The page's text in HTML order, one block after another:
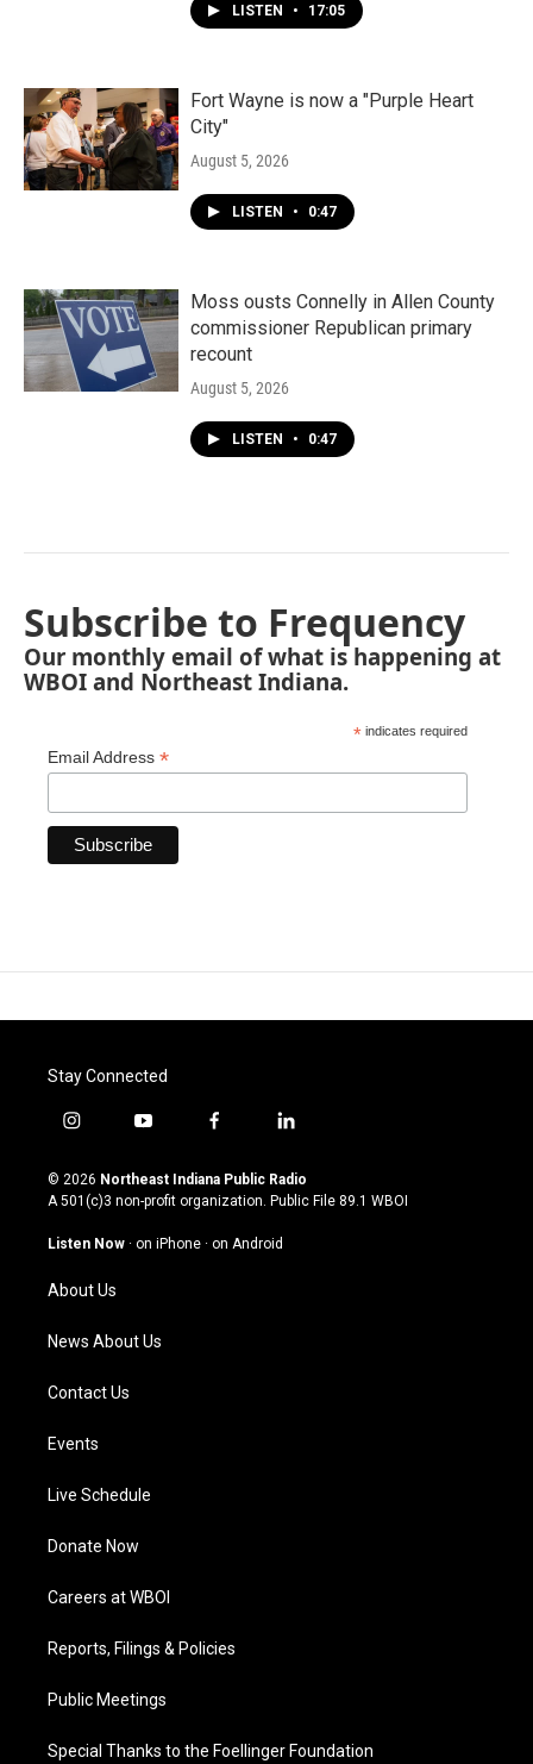
LISTEN • 17:05
Fort Wayne is now a "Purple Heart
City"
August 5, 2026
LISTEN • 0:47
Moss ousts Connelly in Allen County
commissioner Republican primary
recount
August 5, 2026
LISTEN • 0:47
Subscribe to Frequency
Our monthly email of what is happening at
WBOI and Northeast Indiana.
* indicates required
Email Address *
Stay Connected
i
s
t
g
m
y
u
t
u
b
f
c
e
o
l
n
k
© 2026 Northeast Indiana Public Radio
A 501(c)3 non-profit organization. Public File 89.1 WBOI
Listen Now · on iPhone · on Android
About Us
News About Us
Contact Us
Events
Live Schedule
Donate Now
Careers at WBOI
Reports, Filings & Policies
Public Meetings
Special Thanks to the Foellinger Foundation